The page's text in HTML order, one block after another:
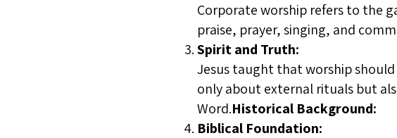
Corporate worship refers to the
praise, prayer, singing, and
Spirit and Truth:
Jesus taught that worship
only about external rituals but
Word.Historical Background:
Biblical Foundation: